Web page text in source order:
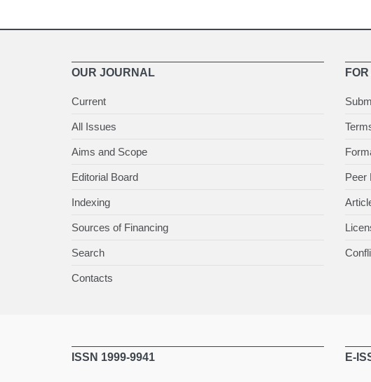
OUR JOURNAL
Current
All Issues
Aims and Scope
Editorial Board
Indexing
Sources of Financing
Search
Contacts
Peer
ISSN 1999-9941 E-